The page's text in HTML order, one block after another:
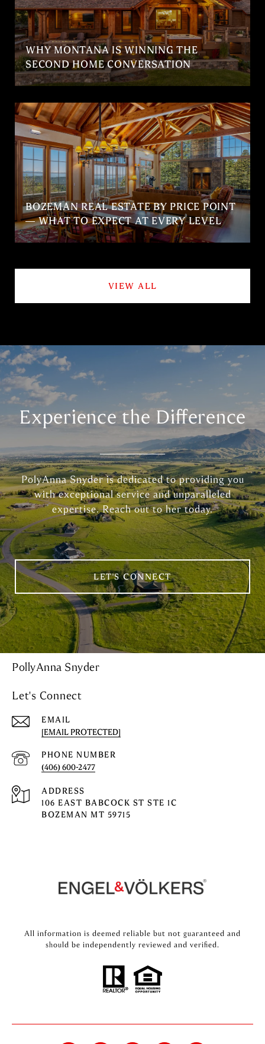
WHY MONTANA IS WINNING THE
SECOND HOME CONVERSATION
BOZEMAN REAL ESTATE BY PRICE POINT
— WHAT TO EXPECT AT EVERY LEVEL
VIEW ALL
Experience the Difference
PolyAnna Snyder is dedicated to providing you
with exceptional service and unparalleled
expertise. Reach out to her today.
LET'S CONNECT
PollyAnna Snyder
Let's Connect
EMAIL
[EMAIL PROTECTED]
PHONE NUMBER
(406) 600-2477
ADDRESS
106 EAST BABCOCK ST STE 1C
BOZEMAN MT 59715
All information is deemed reliable but not guaranteed and
should be independently reviewed and verified.